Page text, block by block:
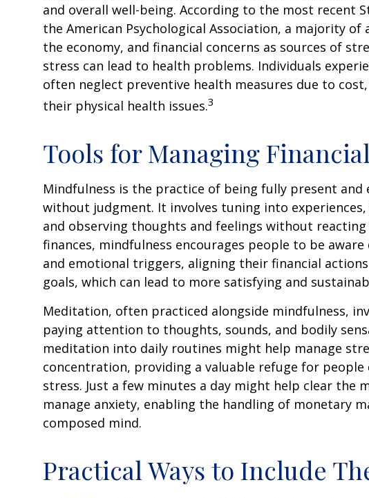
and overall well-being. According to the most recent
the American Psychological Association, a majority
the economy, and financial concerns as sources of
stress can lead to health problems. Individuals
often neglect preventive health measures due to
their physical health issues.3
Tools for Managing
Mindfulness is the practice of being fully present and
without judgment. It involves tuning into
and observing thoughts and feelings without
finances, mindfulness encourages people to be
and emotional triggers, aligning their financial
goals, which can lead to more satisfying and
Meditation, often practiced alongside mindfulness,
paying attention to thoughts, sounds, and bodily
meditation into daily routines might help manage
concentration, providing a valuable refuge for people
stress. Just a few minutes a day might help clear the
manage anxiety, enabling the handling of monetary
composed mind.
Practical Ways to Include